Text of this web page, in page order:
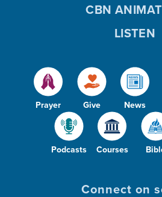
Prayer Give News
Podcasts Courses
CBN
LISTEN
Connect on